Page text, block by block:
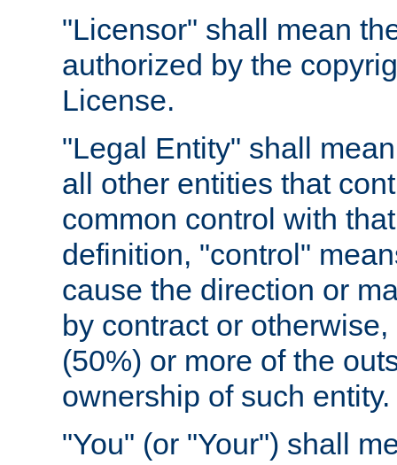
"Licensor" shall mean
authorized by the
License.
"Legal Entity" shall
all other entities that
common control with
definition, "control"
cause the direction or
by contract or
(50%) or more of the
ownership of such entity.
"You" (or "Your") shall